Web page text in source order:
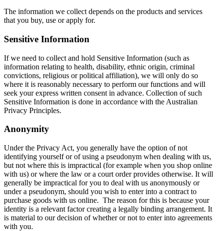
The information we collect depends on the products and services
that you buy, use or apply for.
Sensitive Information
If we need to collect and hold Sensitive Information (such as
information relating to health, disability, ethnic origin, criminal
convictions, religious or political affiliation), we will only do so
where it is reasonably necessary to perform our functions and will
seek your express written consent in advance. Collection of such
Sensitive Information is done in accordance with the Australian
Privacy Principles.
Anonymity
Under the Privacy Act, you generally have the option of not
identifying yourself or of using a pseudonym when dealing with us,
but not where this is impractical (for example when you shop online
with us) or where the law or a court order provides otherwise. It will
generally be impractical for you to deal with us anonymously or
under a pseudonym, should you wish to enter into a contract to
purchase goods with us online. The reason for this is because your
identity is a relevant factor creating a legally binding arrangement. It
is material to our decision of whether or not to enter into agreements
with you.